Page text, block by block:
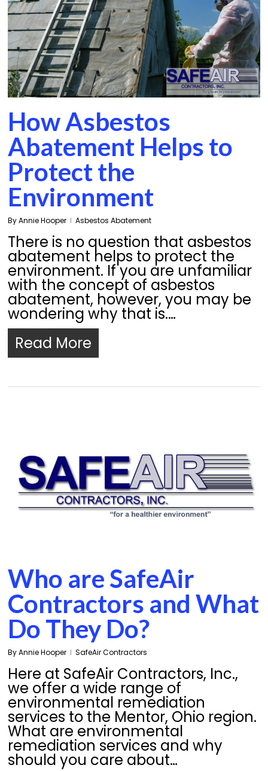
How Asbestos
Abatement Helps to
Protect the
Environment
By Annie Hooper Asbestos Abatement
There is no question that asbestos
abatement helps to protect the
environment. If you are unfamiliar
with the concept of asbestos
abatement, however, you may be
wondering why that is.…
Read More
Who are SafeAir
Contractors and What
Do They Do?
By Annie Hooper SafeAir Contractors
Here at SafeAir Contractors, Inc.,
we offer a wide range of
environmental remediation
services to the Mentor, Ohio region.
What are environmental
remediation services and why
should you care about…